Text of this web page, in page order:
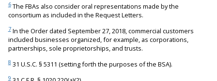
6The FBAs also consider oral representations made by the
consortium as included in the Request Letters.
7In the Order dated September 27, 2018, commercial customers
included businesses organized, for example, as corporations,
partnerships, sole proprietorships, and trusts.
831 U.S.C. § 5311 (setting forth the purposes of the BSA).
9